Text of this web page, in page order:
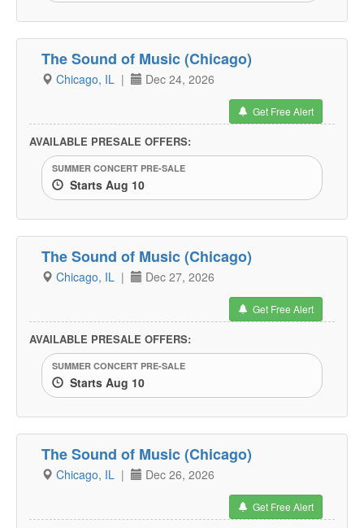
The Sound of Music (Chicago)
Chicago, IL | Dec 24, 2026
Get Free Alert
AVAILABLE PRESALE OFFERS:
SUMMER CONCERT PRE-SALE
Starts Aug 10
The Sound of Music (Chicago)
Chicago, IL | Dec 27, 2026
Get Free Alert
AVAILABLE PRESALE OFFERS:
SUMMER CONCERT PRE-SALE
Starts Aug 10
The Sound of Music (Chicago)
Chicago, IL | Dec 26, 2026
Get Free Alert